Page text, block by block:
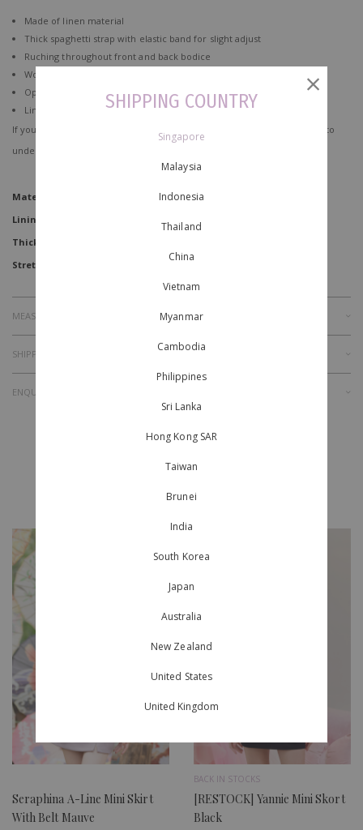
Made of linen material
Thick spaghetti strap with elastic band for slight adjust
Ruching throughout front and back bodice
Worn slightly fitted
Open end zip at back for easy slip in
Lined
If you're concerned about how to take care of your clothes,
to
understand better!
Material
Lining
Thickness
Stretchability
MEASUREMENT
SHIPPING & RETURNS
ENQUIRY
Seraphina A-Line Mini Skirt
With Belt Mauve
BACK IN STOCKS
[RESTOCK] Yannie Mini Skort
Black
SHIPPING COUNTRY
Singapore
Malaysia
Indonesia
Thailand
China
Vietnam
Myanmar
Cambodia
Philippines
Sri Lanka
Hong Kong SAR
Taiwan
Brunei
India
South Korea
Japan
Australia
New Zealand
United States
United Kingdom